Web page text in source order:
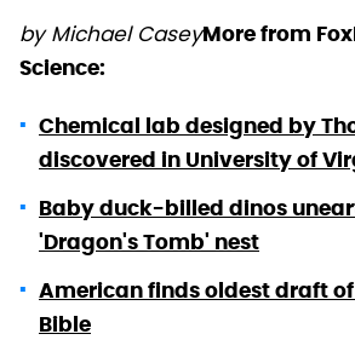
by Michael CaseyMore from
Science:
Chemical lab designed by
discovered in University of
Baby duck-billed dinos
'Dragon's Tomb' nest
American finds oldest draft
Bible